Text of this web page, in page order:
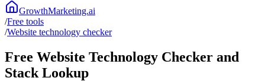
GrowthMarketing.ai
/Free tools
/Website technology checker
Free Website Technology Checker and
Stack Lookup